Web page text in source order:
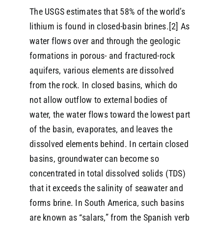
The USGS estimates that 58% of the world’s
lithium is found in closed-basin brines.[2] As
water flows over and through the geologic
formations in porous- and fractured-rock
aquifers, various elements are dissolved
from the rock. In closed basins, which do
not allow outflow to external bodies of
water, the water flows toward the lowest part
of the basin, evaporates, and leaves the
dissolved elements behind. In certain closed
basins, groundwater can become so
concentrated in total dissolved solids (TDS)
that it exceeds the salinity of seawater and
forms brine. In South America, such basins
are known as “salars,” from the Spanish verb